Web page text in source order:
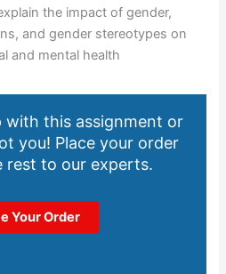
the impact of gender,
and gender stereotypes on
and mental health
with this assignment or
you! Place your order
rest to our experts.
Your Order